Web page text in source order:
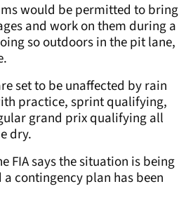
would be permitted to bring
and work on them during a
so outdoors in the pit lane,
set to be unaffected by rain
practice, sprint qualifying,
grand prix qualifying all
dry.
FIA says the situation is being
contingency plan has been